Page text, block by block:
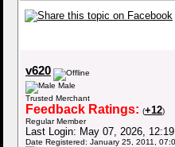
v620
Male
Trusted Merchant
Feedback Ratings: (+12)
Regular Member
Last Login: May 07, 2026,
Date Registered: January 25, 2011,